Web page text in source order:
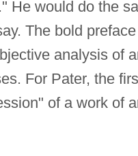
He would do the
The bold
analysis of
For Pater, the
of a work of